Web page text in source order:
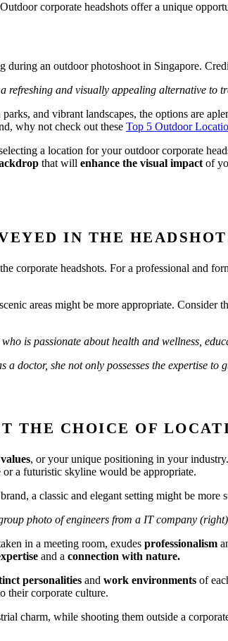
corporate headshots offer a unique
refreshing and visually appealing alternative to
and vibrant landscapes, the options are
why not check out these Top 5 Outdoor
a location for your outdoor corporate
that will enhance the visual impactof
IN THE
corporate headshots. For a professional and
areas might be more appropriate. Consider
is passionate about health and wellness,
a doctor, she not only possesses the
THE CHOICE OF
, or your unique positioning in your
a futuristic skyline would be appropriate.
a classic and elegant setting might be more
photo of engineers from a IT company
in a meeting room, exudes professionalism
and a connection with nature.
personalities and work environments of
their corporate culture.
charm, while shooting them outside a